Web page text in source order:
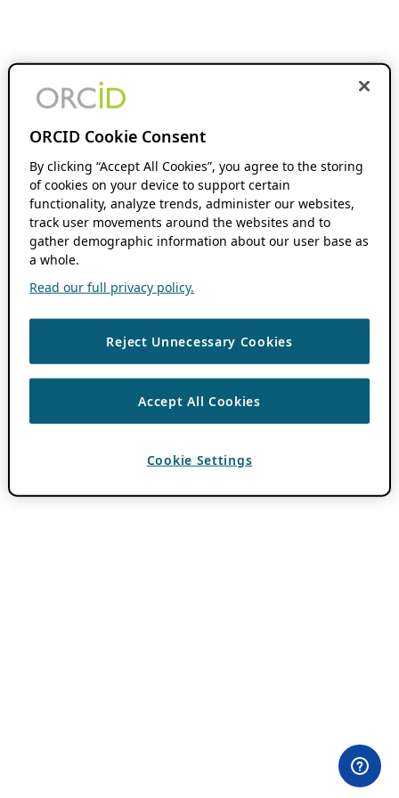
ORCID Cookie Consent
By clicking “Accept All Cookies”, you agree to the storing
of cookies on your device to support certain
functionality, analyze trends, administer our websites,
track user movements around the websites and to
gather demographic information about our user base as
a whole.
Read our full privacy policy.
Reject Unnecessary Cookies
Accept All Cookies
Cookie Settings